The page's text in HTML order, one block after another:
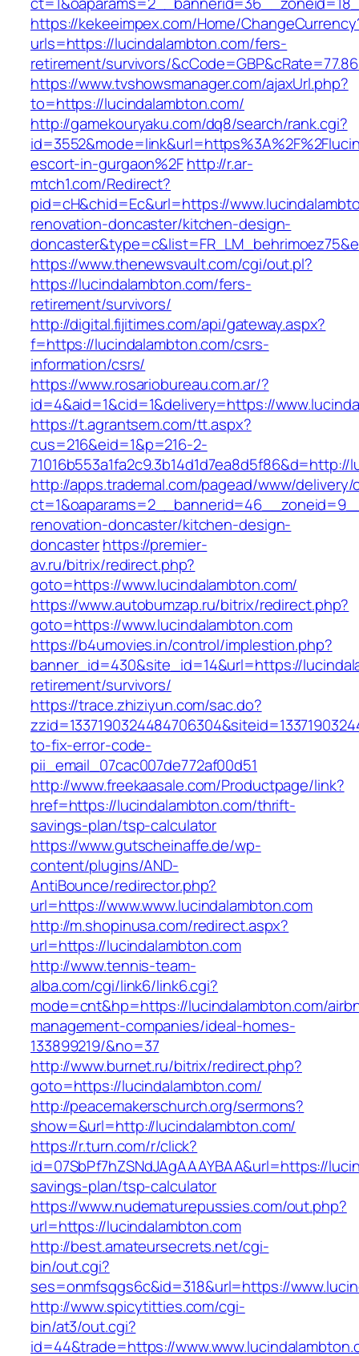
https://kekeeimpex.com/Home/
urls=https://lucindalambton.com/fers-
retirement/survivors/
https://www.tvshowsmanager.com/ajaxUrl.php?
to=https://lucindalambton.com/
http://gamekouryaku.com/dq8/search/rank.cgi?
escort-in-gurgaon%2Fhttp://r.ar-
mtch1.com/Redirect?
pid=cH&chid=Ec&url=https://
renovation-doncaster/kitchen-design-
https://www.thenewsvault.com/cgi/out.pl?
https://lucindalambton.com/fers-
retirement/survivors/
http://digital.fijitimes.com/api/gateway.aspx?
f=https://lucindalambton.com/csrs-
information/csrs/
https://www.rosariobureau.com.ar/?
id=4&aid=1&cid=1&delivery=https://
https://t.agrantsem.com/tt.aspx?
cus=216&eid=1&p=216-2-
http://apps.trademal.com/pagead/www/delivery/
renovation-doncaster/kitchen-design-
doncasterhttps://premier-
av.ru/bitrix/redirect.php?
goto=https://www.lucindalambton.com/
https://www.autobumzap.ru/bitrix/redirect.php?
goto=https://www.lucindalambton.com
https://b4umovies.in/control/implestion.php?
banner_id=430&site_id=14&url=https://
retirement/survivors/
https://trace.zhiziyun.com/sac.do?
to-fix-error-code-
pii_email_07cac007de772af00d51
http://www.freekaasale.com/Productpage/link?
href=https://lucindalambton.com/thrift-
savings-plan/tsp-calculator
https://www.gutscheinaffe.de/wp-
content/plugins/AND-
AntiBounce/redirector.php?
url=https://www.www.lucindalambton.com
http://m.shopinusa.com/redirect.aspx?
url=https://lucindalambton.com
http://www.tennis-team-
alba.com/cgi/link6/link6.cgi?
mode=cnt&hp=https://lucindalambton.com/
management-companies/ideal-homes-
133899219/&no=37
http://www.burnet.ru/bitrix/redirect.php?
goto=https://lucindalambton.com/
http://peacemakerschurch.org/sermons?
show=&url=http://lucindalambton.com/
https://r.turn.com/r/click?
id=07SbPf7hZSNdJAgAAAYBAA&url=https://
savings-plan/tsp-calculator
https://www.nudematurepussies.com/out.php?
url=https://lucindalambton.com
http://best.amateursecrets.net/cgi-
bin/out.cgi?
ses=onmfsqgs6c&id=318&url=https://
http://www.spicytitties.com/cgi-
bin/at3/out.cgi?
id=44&trade=https://